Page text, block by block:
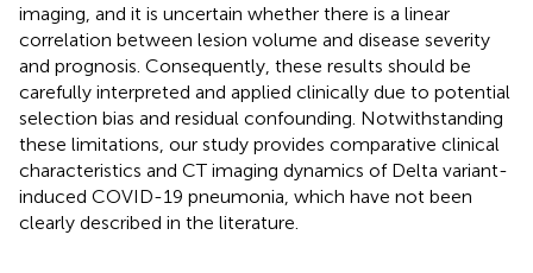
imaging, and it is uncertain whether there is a linear
correlation between lesion volume and disease severity
and prognosis. Consequently, these results should be
carefully interpreted and applied clinically due to potential
selection bias and residual confounding. Notwithstanding
these limitations, our study provides comparative clinical
characteristics and CT imaging dynamics of Delta variant-
induced COVID-19 pneumonia, which have not been
clearly described in the literature.